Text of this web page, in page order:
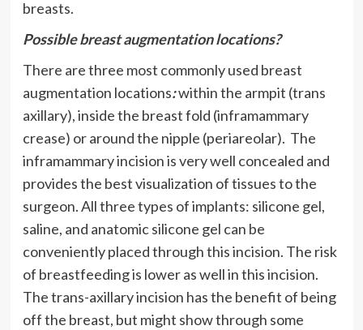
breasts.
Possible breast augmentation locations?
There are three most commonly used breast
augmentation locations:within the armpit (trans
axillary), inside the breast fold (inframammary
crease) or around the nipple (periareolar). The
inframammary incision is very well concealed and
provides the best visualization of tissues to the
surgeon. All three types of implants: silicone gel,
saline, and anatomic silicone gel can be
conveniently placed through this incision. The risk
of breastfeeding is lower as well in this incision.
The trans-axillary incision has the benefit of being
off the breast, but might show through some